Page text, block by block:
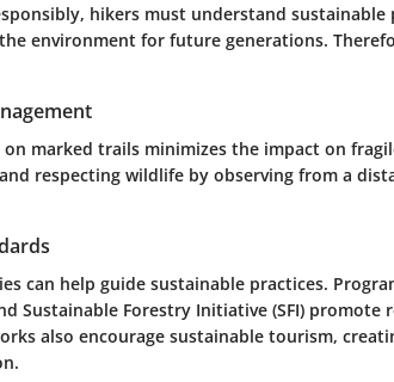
hikers must understand sustainable
environment for future generations.
marked trails minimizes the impact on
respecting wildlife by observing from a
can help guide sustainable practices.
Sustainable Forestry Initiative (SFI) promote
also encourage sustainable tourism,